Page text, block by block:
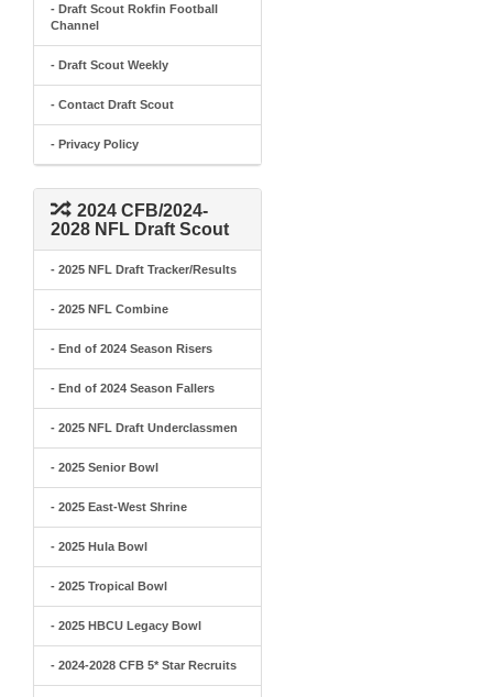
- Draft Scout Rokfin Football
Channel
- Draft Scout Weekly
- Contact Draft Scout
- Privacy Policy
2024 CFB/2024-
2028 NFL Draft Scout
- 2025 NFL Draft Tracker/Results
- 2025 NFL Combine
- End of 2024 Season Risers
- End of 2024 Season Fallers
- 2025 NFL Draft Underclassmen
- 2025 Senior Bowl
- 2025 East-West Shrine
- 2025 Hula Bowl
- 2025 Tropical Bowl
- 2025 HBCU Legacy Bowl
- 2024-2028 CFB 5* Star Recruits